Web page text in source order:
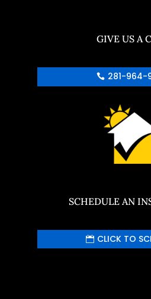
GIVE US A
281-964-
SCHEDULE AN
CLICK TO